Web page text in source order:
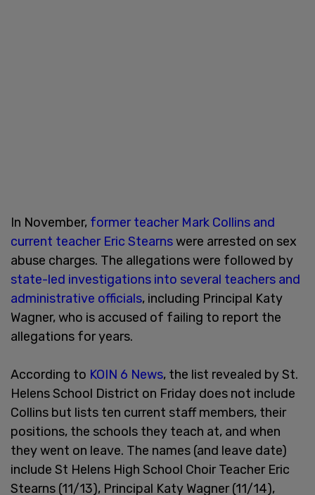
In November, former teacher Mark Collins and
current teacher Eric Stearnswere arrested on sex
abuse charges. The allegations were followed by
state-led investigations into several teachers and
administrative officials, including Principal Katy
Wagner, who is accused of failing to report the
allegations for years.
According to KOIN 6 News, the list revealed by St.
Helens School District on Friday does not include
Collins but lists ten current staff members, their
positions, the schools they teach at, and when
they went on leave. The names (and leave date)
include St Helens High School Choir Teacher Eric
Stearns (11/13), Principal Katy Wagner (11/14),